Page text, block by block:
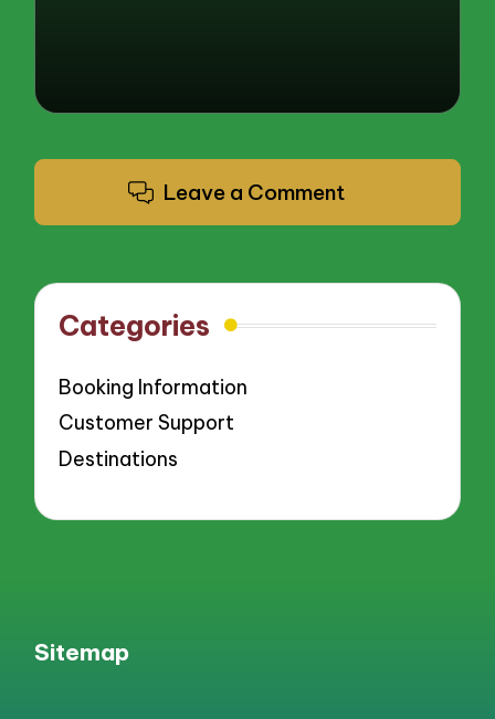
Leave a Comment
Categories
Booking Information
Customer Support
Destinations
Sitemap